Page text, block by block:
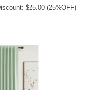
$25.00 (25%OFF)